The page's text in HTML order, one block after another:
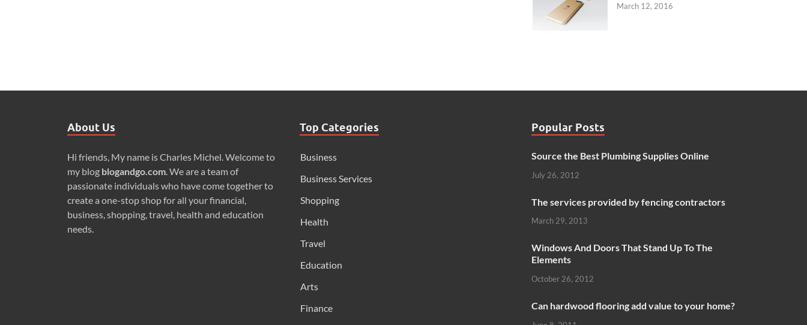
March 12, 2016
About Us
Hi friends, My name is Charles Michel. Welcome to
my blog blogandgo.com. We are a team of
passionate individuals who have come together to
create a one-stop shop for all your financial,
business, shopping, travel, health and education
needs.
Top Categories
Business
Business Services
Shopping
Health
Travel
Education
Arts
Finance
Popular Posts
Source the Best Plumbing Supplies Online
July 26, 2012
The services provided by fencing contractors
March 29, 2013
Windows And Doors That Stand Up To The
Elements
October 26, 2012
Can hardwood flooring add value to your home?